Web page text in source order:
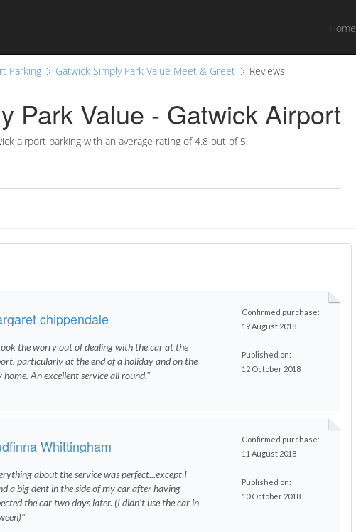
Home
Parking Gatwick Simply Park Value Meet & Greet Reviews
Park Value - Gatwick Airport
airport parking with an average rating of4.8 out of 5.
chippendale
the worry out of dealing with the car at the
particularly at the end of a holiday and on the
home. An excellent service all round."
Confirmed purchase:
19 August 2018
Published on:
12 October 2018
Whittingham
about the service was perfect...except I
a big dent in the side of my car after having
the car two days later. (I didn't use the car in
Confirmed purchase:
11 August 2018
Published on:
10 October 2018